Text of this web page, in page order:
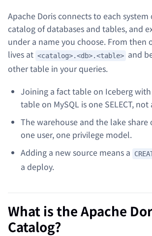
Apache Doris connects to each system
catalog of databases and tables, and
under a name you choose. From then
lives at <catalog>.<db>.<table> and
other table in your queries.
Joining a fact table on Iceberg
table on MySQL is one SELECT,
The warehouse and the lake share
one user, one privilege model.
Adding a new source means a
a deploy.
What is the Apache
Catalog?